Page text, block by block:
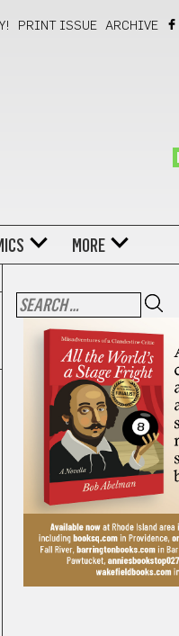
PRINT ISSUE ARCHIVE
MORE